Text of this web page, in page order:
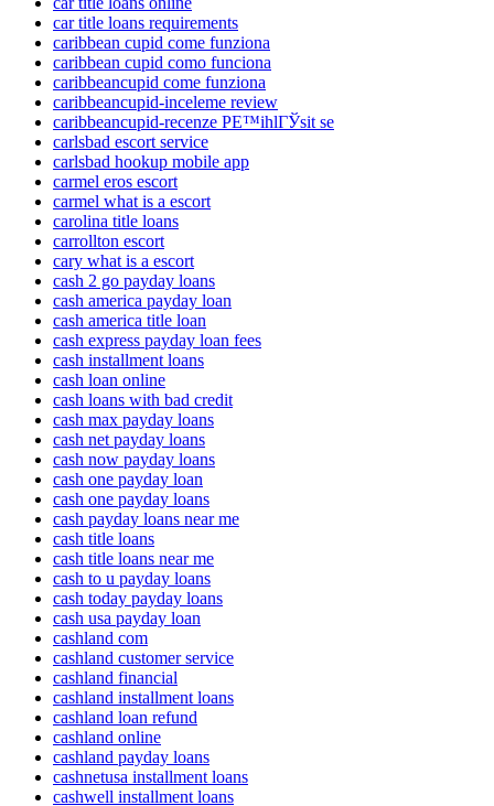
car title loans requirements
caribbean cupid come funziona
caribbean cupid como funciona
caribbeancupid come funziona
caribbeancupid-inceleme review
caribbeancupid-recenze PЕ™ihlГЎsit se
carlsbad escort service
carlsbad hookup mobile app
carmel eros escort
carmel what is a escort
carolina title loans
carrollton escort
cary what is a escort
cash 2 go payday loans
cash america payday loan
cash america title loan
cash express payday loan fees
cash installment loans
cash loan online
cash loans with bad credit
cash max payday loans
cash net payday loans
cash now payday loans
cash one payday loan
cash one payday loans
cash payday loans near me
cash title loans
cash title loans near me
cash to u payday loans
cash today payday loans
cash usa payday loan
cashland com
cashland customer service
cashland financial
cashland installment loans
cashland loan refund
cashland online
cashland payday loans
cashnetusa installment loans
cashwell installment loans